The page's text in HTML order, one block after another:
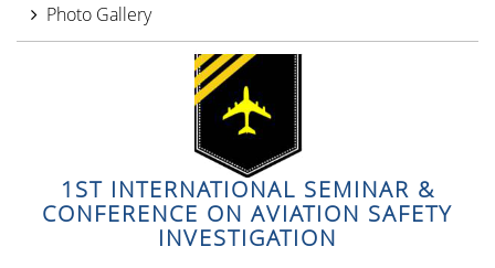
Photo Gallery
1ST INTERNATIONAL SEMINAR &
CONFERENCE ON AVIATION SAFETY
INVESTIGATION